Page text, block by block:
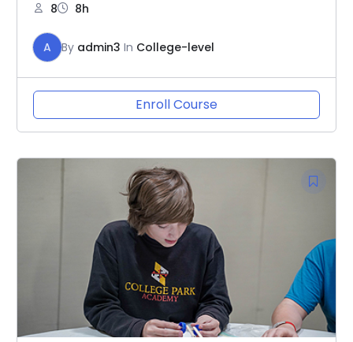
8 8h
A By admin3 In College-level
Enroll Course